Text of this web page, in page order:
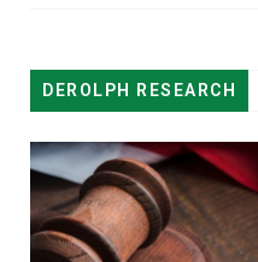
DEROLPH RESEARCH